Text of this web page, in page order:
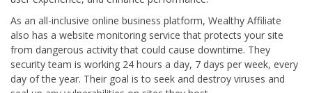
As an all-inclusive online business platform, Wealthy Affiliate
also has a website monitoring service that protects your site
from dangerous activity that could cause downtime. They
security team is working 24 hours a day, 7 days per week, every
day of the year. Their goal is to seek and destroy viruses and